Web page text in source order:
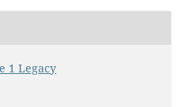
1 Legacy